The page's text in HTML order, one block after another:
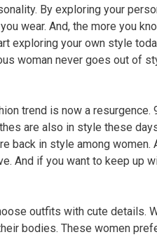
By exploring your
wear. And, the more you
exploring your own style
woman never goes out of
trend is now a
are also in style these
back in style among
And if you want to keep up
outfits with cute details.
bodies. These women